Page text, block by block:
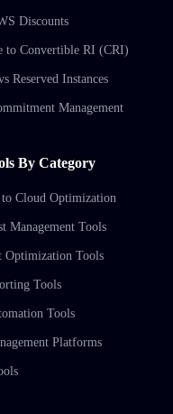
Discounts
to Convertible RI (CRI)
Reserved Instances
Management
By Category
to Cloud Optimization
Management Tools
Optimization Tools
Tools
Tools
Platforms